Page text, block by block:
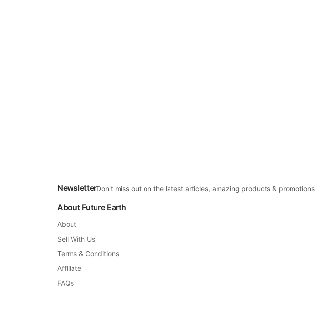
NewsletterDon't miss out on the latest articles, amazing products & promotions
About Future Earth
About
Sell With Us
Terms & Conditions
Affiliate
FAQs